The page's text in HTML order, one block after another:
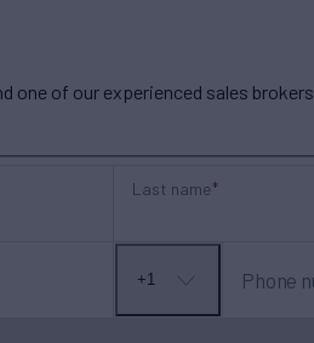
one of our experienced sales
Last name
No
+1 Phone